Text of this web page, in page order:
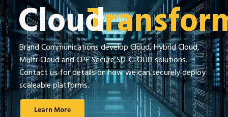
Cloud
Brand Communications develop Cloud, Hybrid Cloud,
Multi-Cloud and CPE Secure SD-CLOUD solutions.
Contact us for details on how we can securely deploy
scaleable platforms.
Learn More